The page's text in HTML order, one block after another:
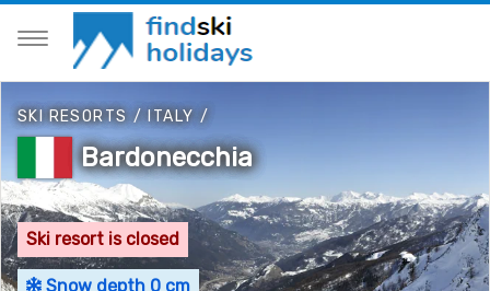
SKI RESORTS /ITALY /
Bardonecchia
Ski resort is closed
Snow depth 0 cm